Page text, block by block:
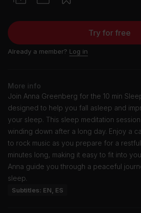
Try for free
Already a member? Log in
More info
Join Anna Greenberg for the 10 min
designed to help you fall asleep and
your sleep. This sleep meditation
winding down after a long day. Enjoy a
to rock music as you prepare for a
minutes long, making it easy to fit into
Anna guide you through a peaceful
sleep.
Subtitles: EN, ES